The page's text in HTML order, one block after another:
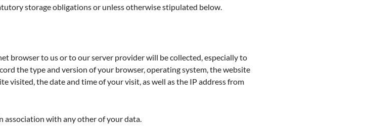
storage obligations or unless otherwise stipulated below.
browser to us or to our server provider will be collected, especially to
the type and version of your browser, operating system, the website
visited, the date and time of your visit, as well as the IP address from
association with any other of your data.